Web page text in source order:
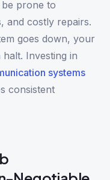
prone to
and costly repairs.
goes down, your
Investing in
systems
consistent